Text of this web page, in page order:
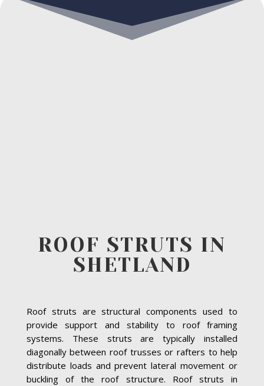
ROOF STRUTS IN
SHETLAND
Roof struts are structural components used to
provide support and stability to roof framing
systems. These struts are typically installed
diagonally between roof trusses or rafters to help
distribute loads and prevent lateral movement or
buckling of the roof structure. Roof struts in